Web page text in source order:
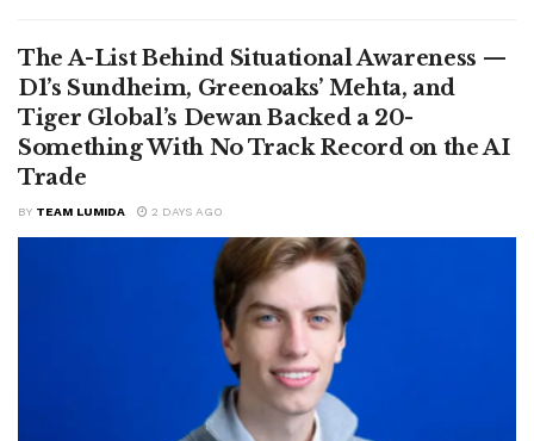
The A-List Behind Situational Awareness —
D1’s Sundheim, Greenoaks’ Mehta, and
Tiger Global’s Dewan Backed a 20-
Something With No Track Record on the AI
Trade
BY TEAM LUMIDA 2 DAYS AGO